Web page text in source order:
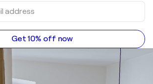
Get 10% off now